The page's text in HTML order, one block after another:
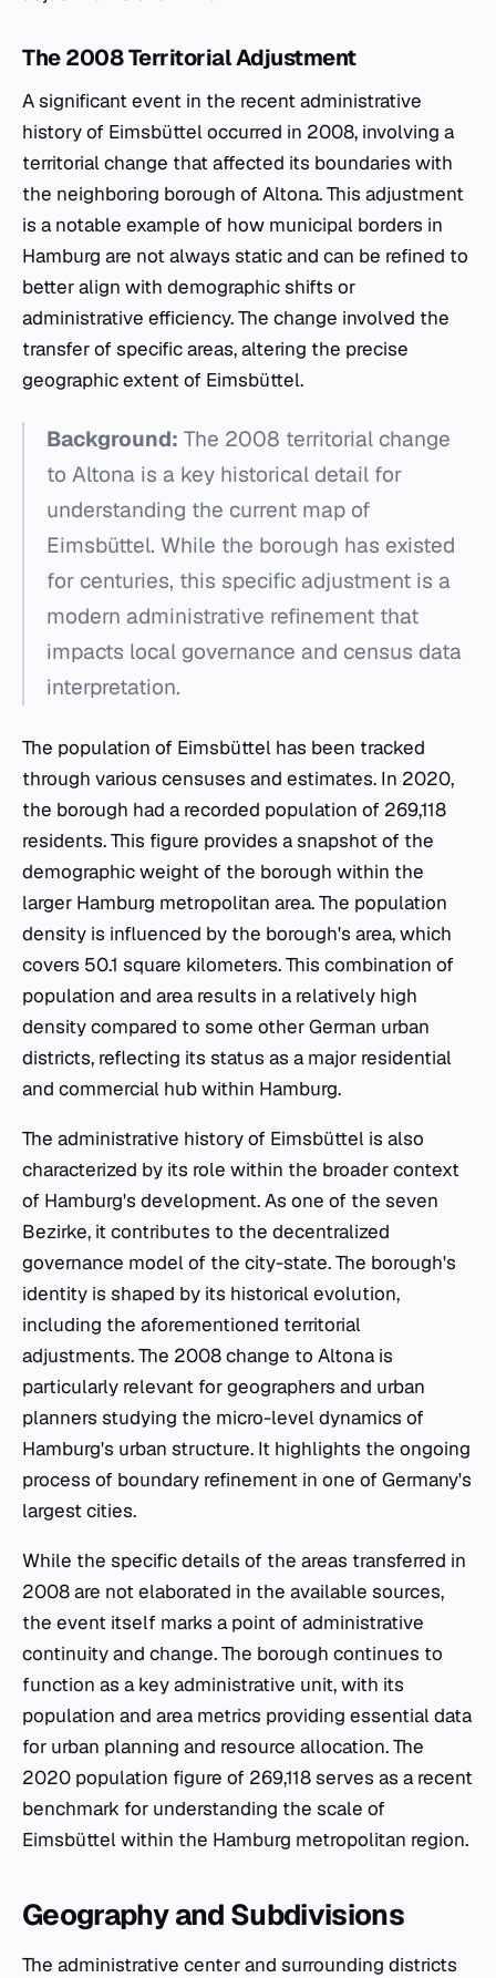
The 2008 Territorial Adjustment
A significant event in the recent administrative
history of Eimsbüttel occurred in 2008, involving a
territorial change that affected its boundaries with
the neighboring borough of Altona. This adjustment
is a notable example of how municipal borders in
Hamburg are not always static and can be refined to
better align with demographic shifts or
administrative efficiency. The change involved the
transfer of specific areas, altering the precise
geographic extent of Eimsbüttel.
Background: The 2008 territorial change
to Altona is a key historical detail for
understanding the current map of
Eimsbüttel. While the borough has existed
for centuries, this specific adjustment is a
modern administrative refinement that
impacts local governance and census data
interpretation.
The population of Eimsbüttel has been tracked
through various censuses and estimates. In 2020,
the borough had a recorded population of 269,118
residents. This figure provides a snapshot of the
demographic weight of the borough within the
larger Hamburg metropolitan area. The population
density is influenced by the borough's area, which
covers 50.1 square kilometers. This combination of
population and area results in a relatively high
density compared to some other German urban
districts, reflecting its status as a major residential
and commercial hub within Hamburg.
The administrative history of Eimsbüttel is also
characterized by its role within the broader context
of Hamburg's development. As one of the seven
Bezirke, it contributes to the decentralized
governance model of the city-state. The borough's
identity is shaped by its historical evolution,
including the aforementioned territorial
adjustments. The 2008 change to Altona is
particularly relevant for geographers and urban
planners studying the micro-level dynamics of
Hamburg's urban structure. It highlights the ongoing
process of boundary refinement in one of Germany's
largest cities.
While the specific details of the areas transferred in
2008 are not elaborated in the available sources,
the event itself marks a point of administrative
continuity and change. The borough continues to
function as a key administrative unit, with its
population and area metrics providing essential data
for urban planning and resource allocation. The
2020 population figure of 269,118 serves as a recent
benchmark for understanding the scale of
Eimsbüttel within the Hamburg metropolitan region.
Geography and Subdivisions
The administrative center and surrounding districts